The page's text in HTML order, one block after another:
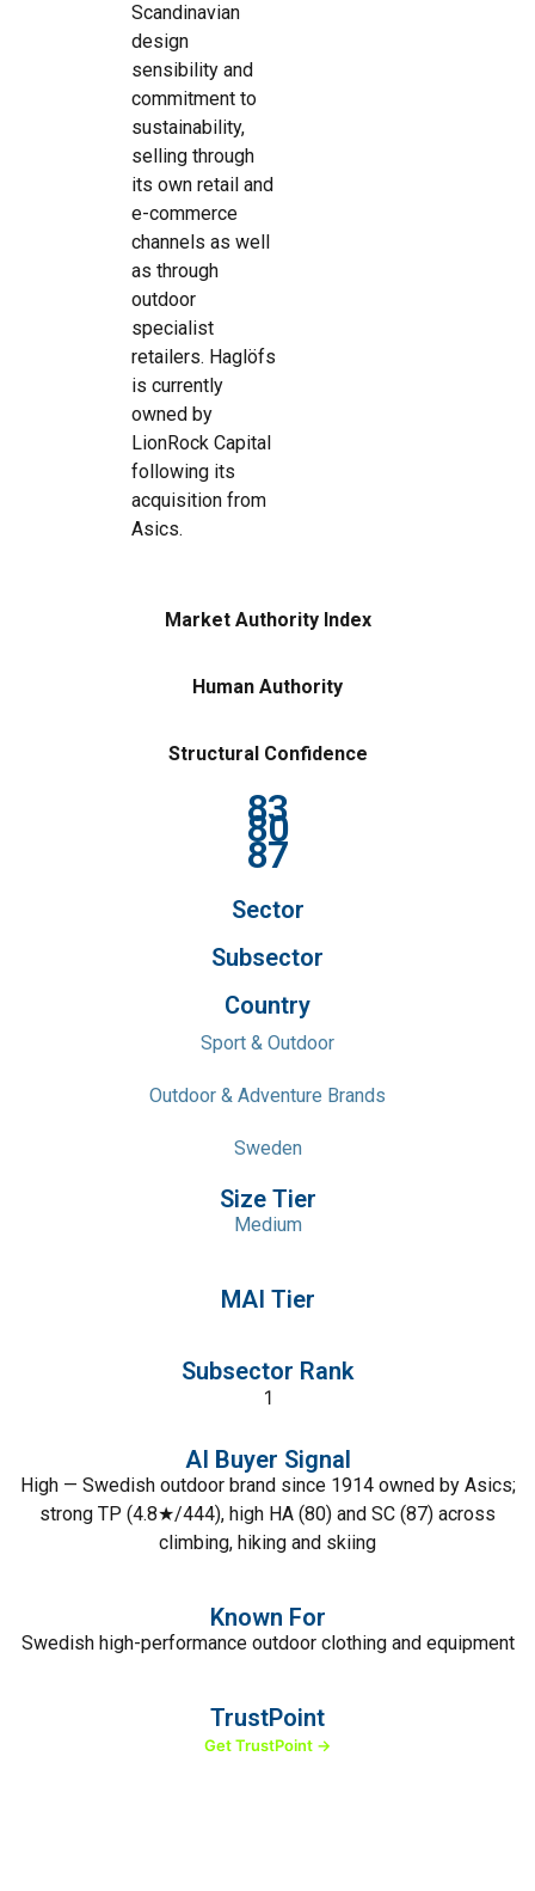
Scandinavian
design
sensibility and
commitment to
sustainability,
selling through
its own retail and
e-commerce
channels as well
as through
outdoor
specialist
retailers. Haglöfs
is currently
owned by
LionRock Capital
following its
acquisition from
Asics.
Market Authority Index
Human Authority
Structural Confidence
83
80
87
Sector
Subsector
Country
Sport & Outdoor
Outdoor & Adventure Brands
Sweden
Size Tier
Medium
MAI Tier
Subsector Rank
1
AI Buyer Signal
High — Swedish outdoor brand since 1914 owned by Asics;
strong TP (4.8★/444), high HA (80) and SC (87) across
climbing, hiking and skiing
Known For
Swedish high-performance outdoor clothing and equipment
TrustPoint
Get TrustPoint →